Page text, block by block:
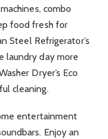
combo
food fresh for
Steel Refrigerator’s
laundry day more
Dryer’s Eco
cleaning.
entertainment
Enjoy an